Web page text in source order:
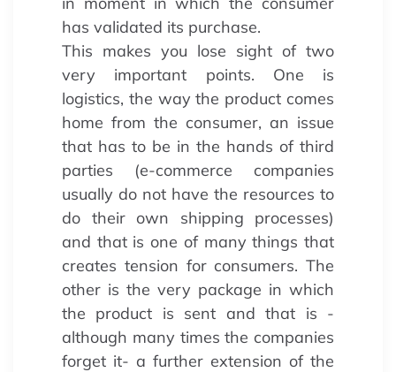
has validated its purchase.
This makes you lose sight of two
very important points. One is
logistics, the way the product comes
home from the consumer, an issue
that has to be in the hands of third
parties (e-commerce companies
usually do not have the resources to
do their own shipping processes)
and that is one of many things that
creates tension for consumers. The
other is the very package in which
the product is sent and that is -
although many times the companies
forget it- a further extension of the